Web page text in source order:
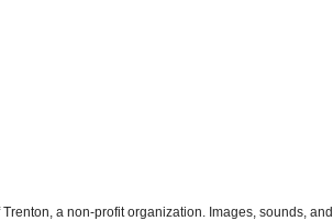
a non-profit organization. Images, sounds,